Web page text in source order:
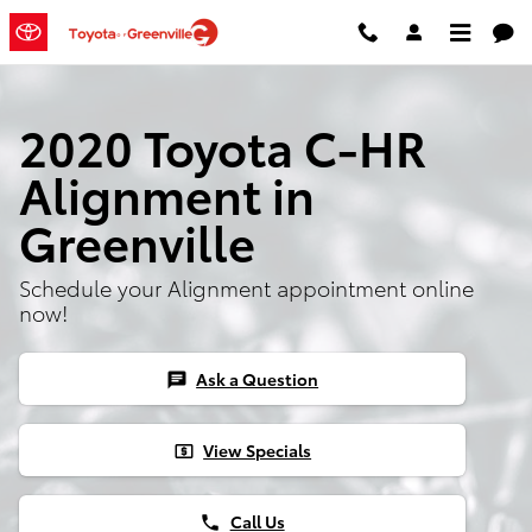
Skip to main content
2020 Toyota C-HR Alignment
2020 Toyota C-HR
Alignment in
Greenville
Schedule your Alignment appointment online
now!
chat Ask a Question
local_atm View Specials
phone Call Us